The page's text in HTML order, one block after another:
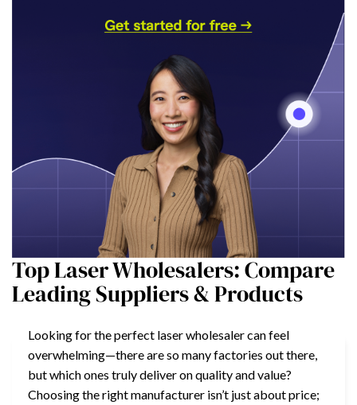
Top Laser Wholesalers: Compare
Leading Suppliers & Products
Looking for the perfect laser wholesaler can feel
overwhelming—there are so many factories out there,
but which ones truly deliver on quality and value?
Choosing the right manufacturer isn’t just about price;